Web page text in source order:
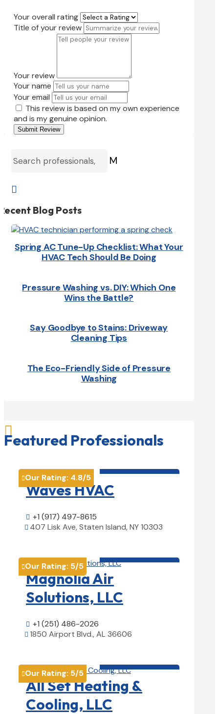
Your overall rating
Title of your review
Your review
Your name
Your email
This review is based on my own experience
and is my genuine opinion.
Submit Review
M

Blog Posts
Spring AC Tune-Up Checklist: What Your
HVAC Tech Should Be Doing
Pressure Washing vs. DIY: Which One
Wins the Battle?
Say Goodbye to Stains: Driveway
Cleaning Tips
The Eco-Friendly Side of Pressure
Washing

Featured Professionals
Our Rating: 4.8/5
Waves HVAC
 +1 (917) 497-8615
 407 Lisk Ave, Staten Island, NY 10303
Our Rating: 5/5
Magnolia Air
Solutions, LLC
 +1 (251) 486-2026
 1850 Airport Blvd., AL 36606
Our Rating: 5/5
All Set Heating &
Cooling, LLC